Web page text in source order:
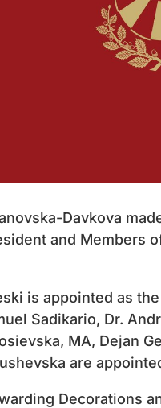
Davkova
and Members
is appointed as
Sadikario, Dr.
MA, Dejan
are
Decorations